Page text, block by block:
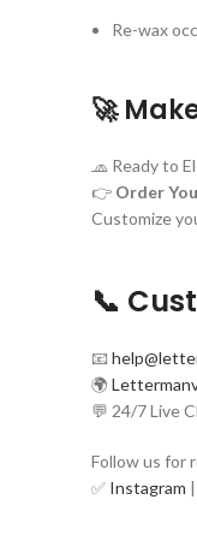
Re-wax
🚀
🧢 Ready to
👉 Order
Customize
📞
📧
🌍
💬 24/7 Live
Follow us for
✅ Instagram